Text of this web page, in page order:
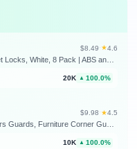
$8.49 · ★4.6
20K ▲ 100.0%
$9.98 · ★4.5
10K ▲ 100.0%